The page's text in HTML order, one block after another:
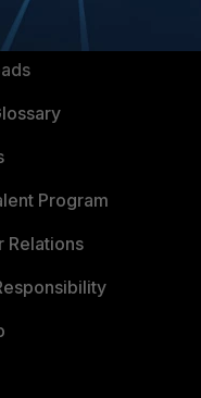
Program
Relations